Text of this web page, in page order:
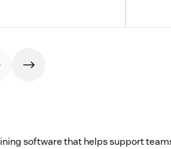
software that helps support